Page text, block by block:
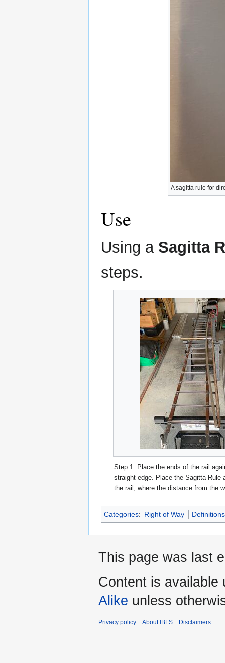
A sagitta rule for
Use
Using a Sagitta
steps.
Step 1: Place the ends of the rail
straight edge. Place the Sagitta Rule
the rail, where the distance from the
Categories: Right of Way Definitions
This page was last
Content is available
Alike unless
Privacy policy About IBLS Disclaimers